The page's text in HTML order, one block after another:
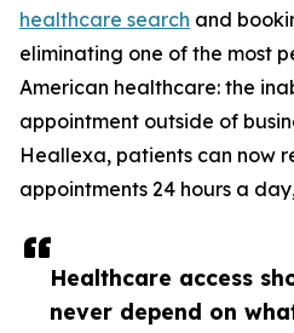
Healthcare access
never depend on
healthcare search and
eliminating one of the most
American healthcare: the
appointment outside of
Heallexa, patients can now
appointments 24 hours a